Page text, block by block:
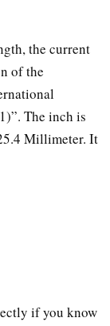
the current
of the
The inch is
Millimeter. It
if you know